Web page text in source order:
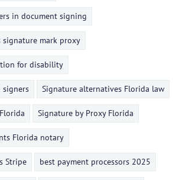
in document signing
signature mark proxy
for disability
signers Signature alternatives Florida law
Signature by Proxy Florida
Florida notary
Stripe best payment processors 2025